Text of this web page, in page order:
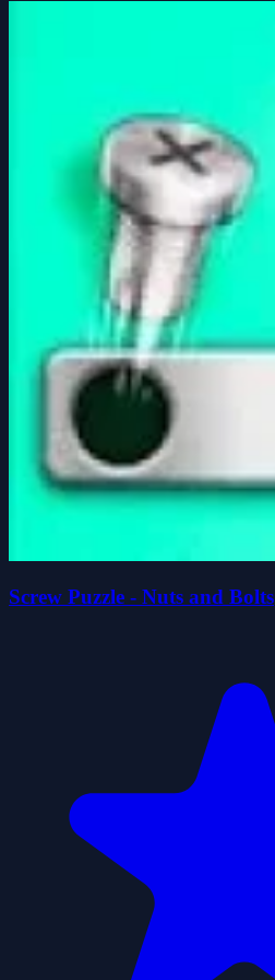
Screw Puzzle - Nuts and Bolts